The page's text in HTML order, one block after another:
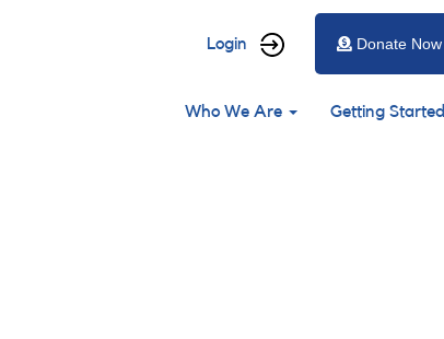
User
menu
Login Donate Now
Main
Who We Are Getting Started